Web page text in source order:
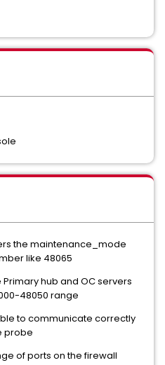
the maintenance_mode
like 48065
hub and OC servers
48050 range
to communicate correctly
probe
of ports on the firewall